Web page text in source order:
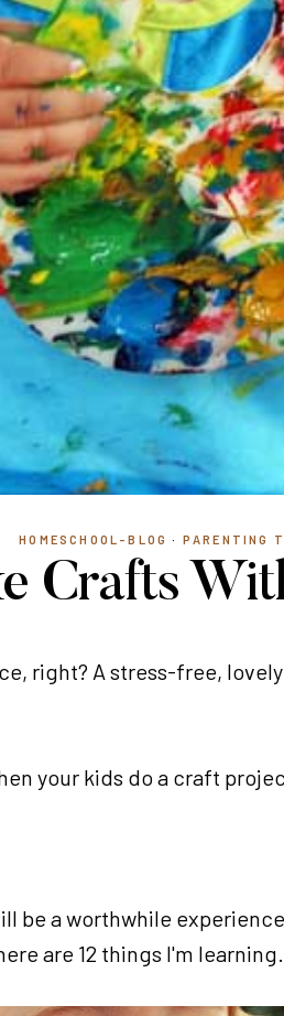
HOMESCHOOL-BLOG · PARENTING
Crafts
right? A stress-free,
your kids do a craft
be a worthwhile
are 12 things I'm learning.